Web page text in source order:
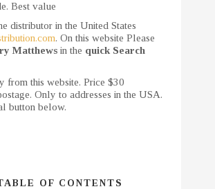
Best value
distributor in the United States
. On this website Please
Matthews in the quick Search
from this website. Price $30
Only to addresses in the USA.
button below.
OF CONTENTS